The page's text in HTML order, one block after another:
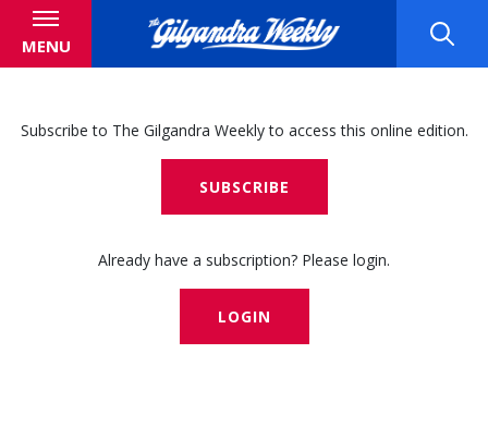
MENU
Subscribe to The Gilgandra Weekly to access this online edition.
SUBSCRIBE
Already have a subscription? Please login.
LOGIN